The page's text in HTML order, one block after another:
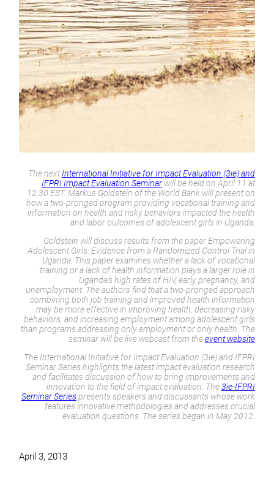
The nextInternational Initiative for Impact Evaluation (3ie) and
IFPRI Impact Evaluation Seminarwill be held on April 11 at
12:30 EST. Markus Goldstein of the World Bank will present on
how a two-pronged program providing vocational training and
information on health and risky behaviors impacted the health
and labor outcomes of adolescent girls in Uganda.
Goldstein will discuss results from the paperEmpowering
Adolescent Girls: Evidence from a Randomized Control Trial in
Uganda. This paper examines whether a lack of vocational
training or a lack of health information plays a larger role in
Uganda’s high rates of HIV, early pregnancy, and
unemployment. The authors find that a two-pronged approach
combining both job training and improved health information
may be more effective in improving health, decreasing risky
behaviors, and increasing employment among adolescent girls
than programs addressing only employment or only health. The
seminar will be live webcast from theevent website
The International Initiative for Impact Evaluation (3ie) and IFPRI
Seminar Series highlights the latest impact evaluation research
and facilitates discussion of how to bring improvements and
innovation to the field of impact evaluation. The3ie-IFPRI
Seminar Seriespresents speakers and discussants whose work
features innovative methodologies and addresses crucial
evaluation questions. The series began in May 2012.
April 3, 2013